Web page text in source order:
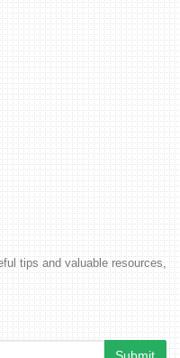
tips and valuable resources,